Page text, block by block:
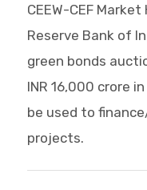
CEEW-CEF
Reserve Bank of
green bonds
INR 16,000 crore
be used to
projects.